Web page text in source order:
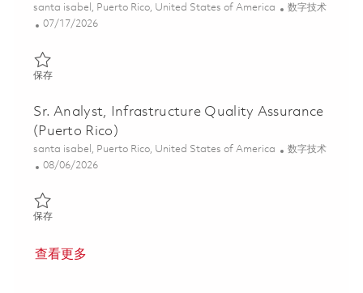
位置
santa isabel, Puerto Rico, United States of America 类别
数字技术
Posted Date
07/17/2026
保存保存 Sr. Manager, DevSecOps Platform Engineering (Puerto
Sr. Analyst, Infrastructure Quality Assurance
(Puerto Rico)
位置
santa isabel, Puerto Rico, United States of America 类别
数字技术
Posted Date
08/06/2026
保存保存 Sr. Analyst, Infrastructure Quality Assurance (Puerto Rico)
查看更多